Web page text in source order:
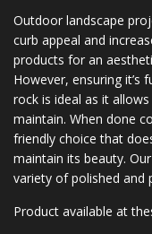
Outdoor landscape
curb appeal and
products for an
However, ensuring it’s
rock is ideal as it
maintain. When done
friendly choice that
maintain its beauty.
variety of polished and
Product available at